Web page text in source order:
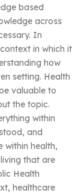
based
across
In
in which it
how
setting. Health
valuable to
the topic.
within
and
within health,
that are
Health
healthcare